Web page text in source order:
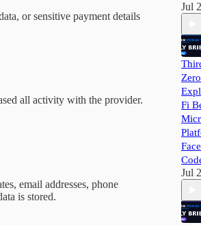
or sensitive payment details
all activity with the provider.
email addresses, phone
is stored.
Jul
Fi
Jul